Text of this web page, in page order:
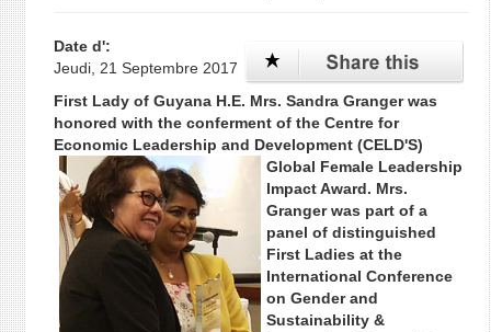
Date d':
Jeudi, 21 Septembre 2017
First Lady of Guyana H.E. Mrs. Sandra Granger was
honored with the conferment of the Centre for
Economic Leadership and Development (CELD'S)
Global Female Leadership
Impact Award. Mrs.
Granger was part of a
panel of distinguished
First Ladies at the
International Conference
on Gender and
Sustainability &